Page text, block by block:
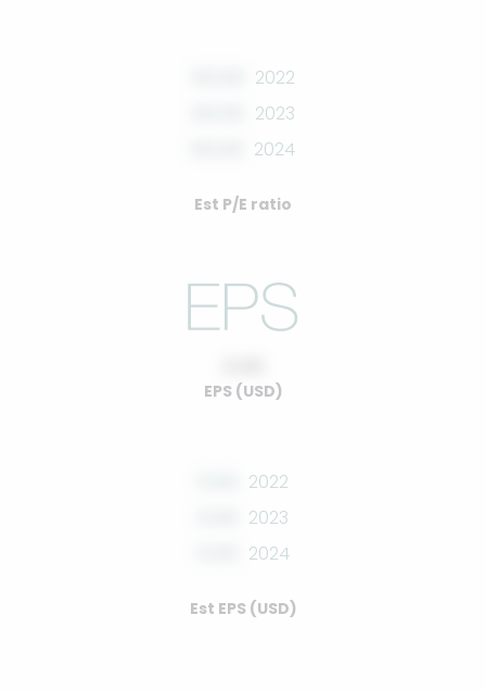
2022
2023
2024
Est P/E ratio
EPS (USD)
2022
2023
2024
Est EPS (USD)